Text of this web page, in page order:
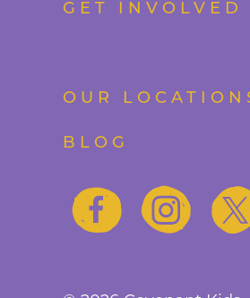
GET INVOLVED
OUR
BLOG